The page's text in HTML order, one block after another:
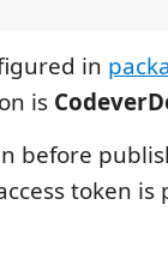
in
is
before
token is